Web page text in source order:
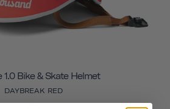
1.0 Bike & Skate Helmet
DAYBREAK RED